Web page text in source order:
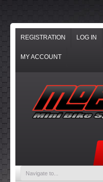
REGISTRATION LOG IN
MY ACCOUNT